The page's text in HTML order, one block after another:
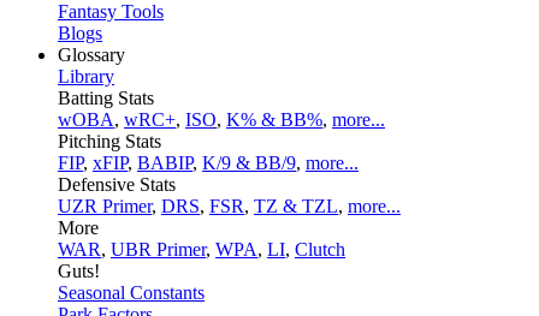
Fantasy Tools
Blogs
Glossary
Library
Batting Stats
wOBA, wRC+, ISO, K% & BB%, more...
Pitching Stats
FIP, xFIP, BABIP, K/9 & BB/9, more...
Defensive Stats
UZR Primer, DRS, FSR, TZ & TZL, more...
More
WAR, UBR Primer, WPA, LI, Clutch
Guts!
Seasonal Constants